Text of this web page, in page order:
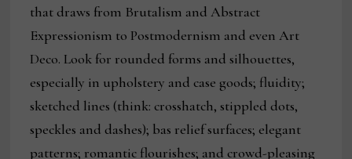
that draws from Brutalism and Abstract
Expressionism to Postmodernism and even Art
Deco. Look for rounded forms and silhouettes,
especially in upholstery and case goods; fluidity;
sketched lines (think: crosshatch, stippled dots,
speckles and dashes); bas relief surfaces; elegant
patterns; romantic flourishes; and crowd-pleasing